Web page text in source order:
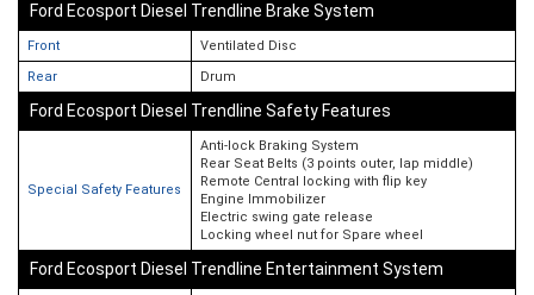
Ford Ecosport Diesel Trendline Brake System
Front
Ventilated Disc
Rear
Drum
Ford Ecosport Diesel Trendline Safety Features
Special Safety Features
Anti-lock Braking System
Rear Seat Belts (3 points outer, lap middle)
Remote Central locking with flip key
Engine Immobilizer
Electric swing gate release
Locking wheel nut for Spare wheel
Ford Ecosport Diesel Trendline Entertainment System